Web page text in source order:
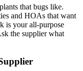
that bugs like.
and HOAs that want
is your all-purpose
the supplier what